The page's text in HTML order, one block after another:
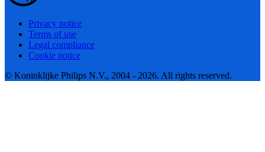
Privacy notice
Terms of use
Legal compliance
Cookie notice
© Koninklijke Philips N.V., 2004 - 2026. All rights reserved.